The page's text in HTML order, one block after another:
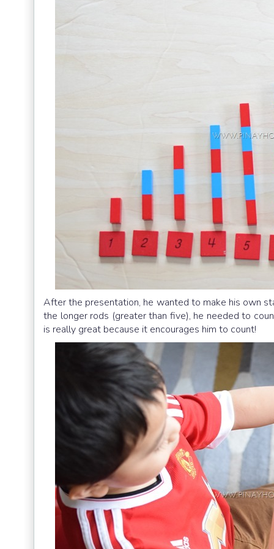
After the presentation, he wanted to make his own
the longer rods (greater than five), he needed to
is really great because it encourages him to count!